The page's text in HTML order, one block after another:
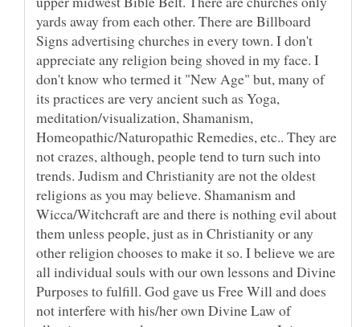
yards away from each other. There are Billboard
Signs advertising churches in every town. I don't
appreciate any religion being shoved in my face. I
don't know who termed it "New Age" but, many of
its practices are very ancient such as Yoga,
meditation/visualization, Shamanism,
Homeopathic/Naturopathic Remedies, etc.. They are
not crazes, although, people tend to turn such into
trends. Judism and Christianity are not the oldest
religions as you may believe. Shamanism and
Wicca/Witchcraft are and there is nothing evil about
them unless people, just as in Christianity or any
other religion chooses to make it so. I believe we are
all individual souls with our own lessons and Divine
Purposes to fulfill. God gave us Free Will and does
not interfere with his/her own Divine Law of